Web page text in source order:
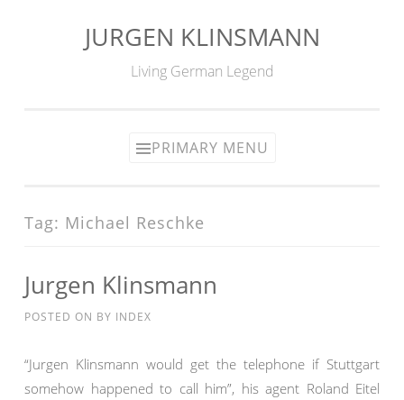
JURGEN KLINSMANN
Living German Legend
PRIMARY MENU
Tag: Michael Reschke
Jurgen Klinsmann
POSTED ON BY INDEX
“Jurgen Klinsmann would get the telephone if Stuttgart
somehow happened to call him”, his agent Roland Eitel